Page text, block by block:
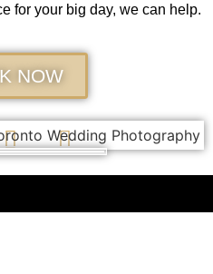
for your big day, we can help.
NOW